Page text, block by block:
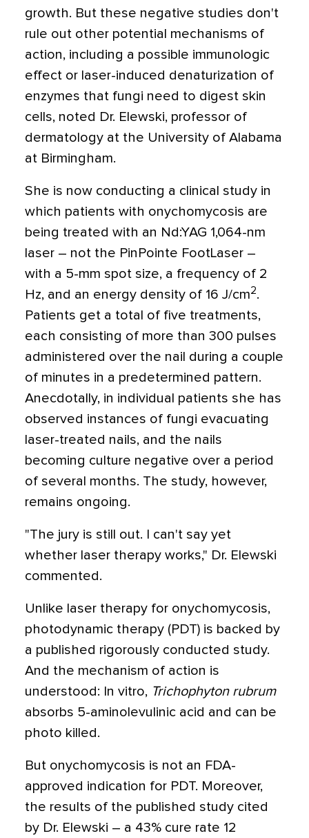
growth. But these negative studies don't
rule out other potential mechanisms of
action, including a possible immunologic
effect or laser-induced denaturization of
enzymes that fungi need to digest skin
cells, noted Dr. Elewski, professor of
dermatology at the University of Alabama
at Birmingham.
She is now conducting a clinical study in
which patients with onychomycosis are
being treated with an Nd:YAG 1,064-nm
laser – not the PinPointe FootLaser –
with a 5-mm spot size, a frequency of 2
Hz, and an energy density of 16 J/cm2.
Patients get a total of five treatments,
each consisting of more than 300 pulses
administered over the nail during a couple
of minutes in a predetermined pattern.
Anecdotally, in individual patients she has
observed instances of fungi evacuating
laser-treated nails, and the nails
becoming culture negative over a period
of several months. The study, however,
remains ongoing.
"The jury is still out. I can't say yet
whether laser therapy works," Dr. Elewski
commented.
Unlike laser therapy for onychomycosis,
photodynamic therapy (PDT) is backed by
a published rigorously conducted study.
And the mechanism of action is
understood: In vitro, Trichophyton rubrum
absorbs 5-aminolevulinic acid and can be
photo killed.
But onychomycosis is not an FDA-
approved indication for PDT. Moreover,
the results of the published study cited
by Dr. Elewski – a 43% cure rate 12